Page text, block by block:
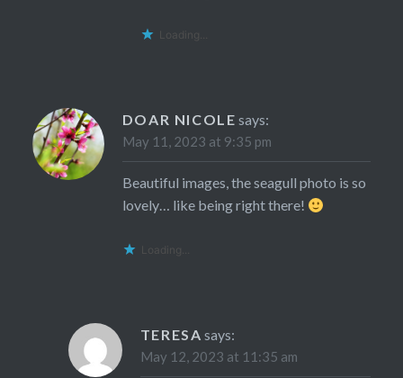
Loading...
DOAR NICOLE says:
May 11, 2023 at 9:35 pm
Beautiful images, the seagull photo is so
lovely… like being right there!
Loading...
TERESA says:
May 12, 2023 at 11:35 am